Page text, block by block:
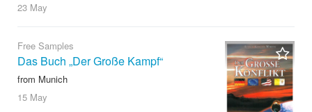
23 May
Free Samples
Das Buch „Der Große Kampf“
from Munich
15 May